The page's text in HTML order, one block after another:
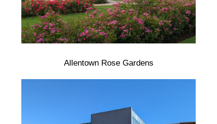
Allentown Rose Gardens